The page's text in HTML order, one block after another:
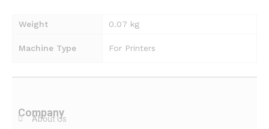
Weight 0.07 kg
Machine Type For Printers
Company
About Us